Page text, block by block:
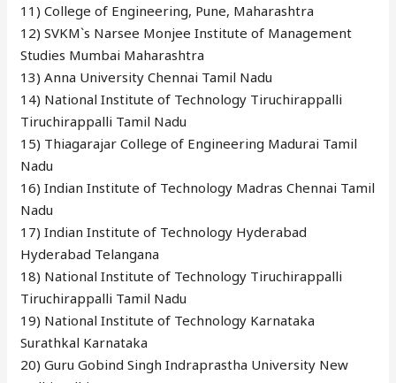
11) College of Engineering, Pune, Maharashtra
12) SVKM`s Narsee Monjee Institute of Management
Studies Mumbai Maharashtra
13) Anna University Chennai Tamil Nadu
14) National Institute of Technology Tiruchirappalli
Tiruchirappalli Tamil Nadu
15) Thiagarajar College of Engineering Madurai Tamil
Nadu
16) Indian Institute of Technology Madras Chennai Tamil
Nadu
17) Indian Institute of Technology Hyderabad
Hyderabad Telangana
18) National Institute of Technology Tiruchirappalli
Tiruchirappalli Tamil Nadu
19) National Institute of Technology Karnataka
Surathkal Karnataka
20) Guru Gobind Singh Indraprastha University New